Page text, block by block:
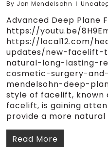
By Jon Mendelsohn
Advanced Deep Plane
https://youtu.be/
https://local12.com/
updates/new-facelift-
natural-long-lasting-
cosmetic-surgery-
mendelsohn-deep-
style of facelift, known
facelift, is gaining
provide a more natural
Read More